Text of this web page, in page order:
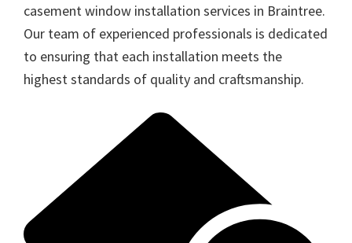
casement window installation services in Braintree.
Our team of experienced professionals is dedicated
to ensuring that each installation meets the
highest standards of quality and craftsmanship.